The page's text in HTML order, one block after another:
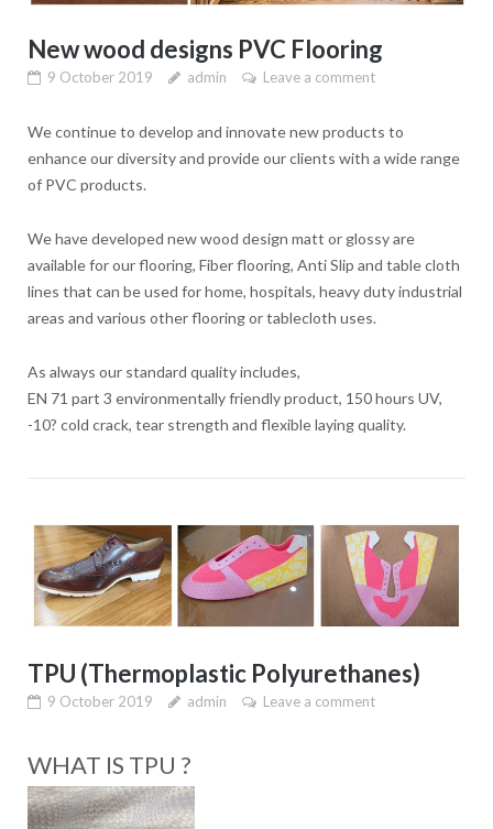
New wood designs PVC Flooring
9 October 2019 admin Leave a comment
We continue to develop and innovate new products to
enhance our diversity and provide our clients with a wide range
of PVC products.
We have developed new wood design matt or glossy are
available for our flooring, Fiber flooring, Anti Slip and table cloth
lines that can be used for home, hospitals, heavy duty industrial
areas and various other flooring or tablecloth uses.
As always our standard quality includes,
EN 71 part 3 environmentally friendly product, 150 hours UV,
-10? cold crack, tear strength and flexible laying quality.
TPU (Thermoplastic Polyurethanes)
9 October 2019 admin Leave a comment
WHAT IS TPU ?